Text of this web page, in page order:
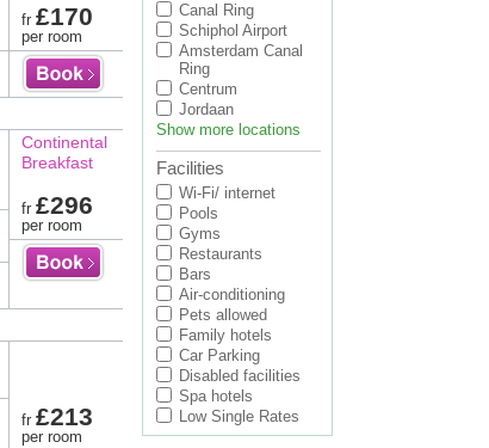
fr £170
per room
Continental
Breakfast
fr £296
per room
fr £213
per room
Canal Ring
Schiphol Airport
Amsterdam Canal
Ring
Centrum
Jordaan
Show more locations
Facilities
Wi-Fi/ internet
Pools
Gyms
Restaurants
Bars
Air-conditioning
Pets allowed
Family hotels
Car Parking
Disabled facilities
Spa hotels
Low Single Rates